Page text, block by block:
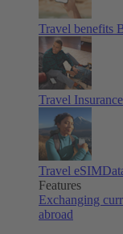
Travel benefits
Travel Insurance
Travel eSIM
Features
Exchanging
abroad